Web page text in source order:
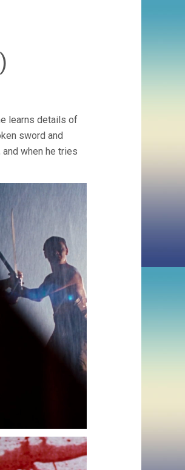
learns details of
sword and
when he tries